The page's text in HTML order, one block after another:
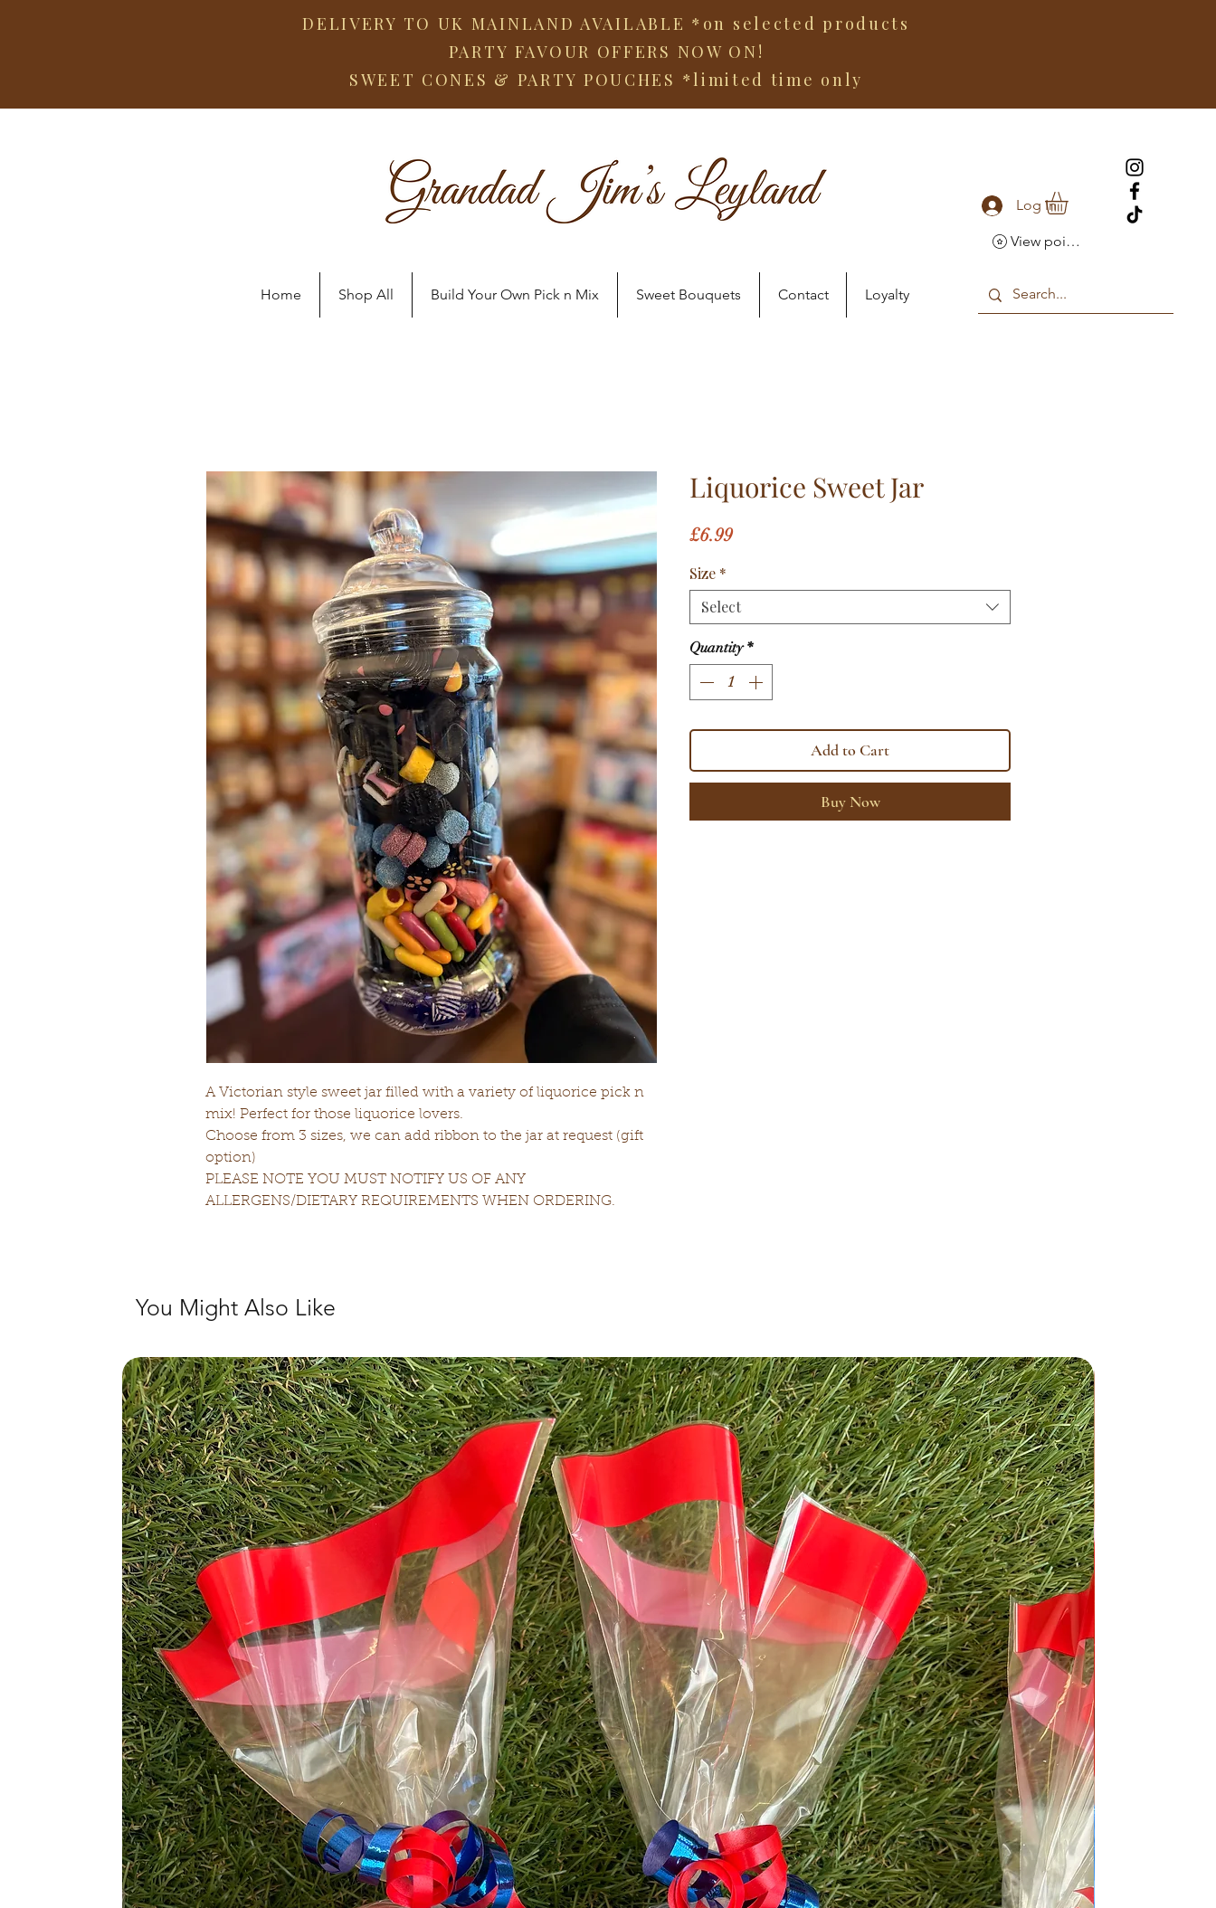
DELIVERY TO UK MAINLAND AVAILABLE *on selected products
PARTY FAVOUR OFFERS NOW ON!
SWEET CONES & PARTY POUCHES *limited time only
Home Shop All Build Your Own Pick n Mix Sweet Bouquets Contact Loyalty
View points
Log In
A Victorian style sweet jar filled with a variety of liquorice pick n
mix! Perfect for those liquorice lovers.
Choose from 3 sizes, we can add ribbon to the jar at request (gift
option)
PLEASE NOTE YOU MUST NOTIFY US OF ANY
ALLERGENS/DIETARY REQUIREMENTS WHEN ORDERING.
Liquorice Sweet Jar
£6.99Price
Size *
Select
Quantity *
Add to Cart
Buy Now
You Might Also Like